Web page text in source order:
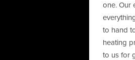
one. Our
to hand
heating
to us for